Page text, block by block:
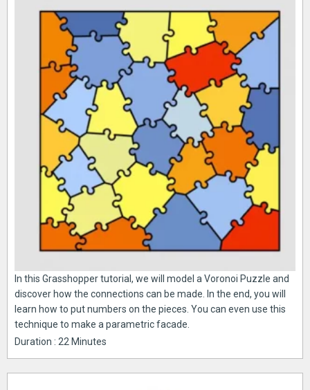
In this Grasshopper tutorial, we will model a Voronoi Puzzle and
discover how the connections can be made. In the end, you will
learn how to put numbers on the pieces. You can even use this
technique to make a parametric facade.
Duration : 22 Minutes